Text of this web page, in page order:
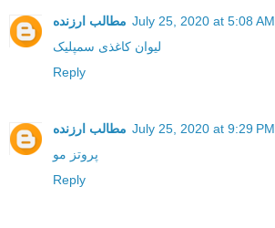
مطالب ارزنده July 25, 2020 at 5:08 AM
لیوان کاغذی سمپلیک
Reply
مطالب ارزنده July 25, 2020 at 9:29 PM
پروتز مو
Reply